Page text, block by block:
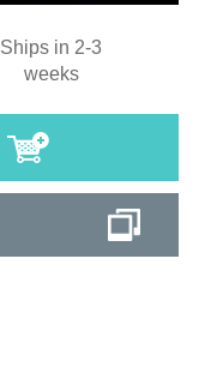
Ships in 2-3
weeks